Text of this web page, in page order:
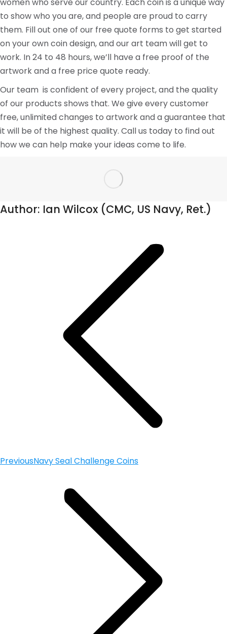
to show who you are, and people are proud to carry
them. Fill out one of our free quote forms to get started
on your own coin design, and our art team will get to
work. In 24 to 48 hours, we’ll have a free proof of the
artwork and a free price quote ready.
Our team is confident of every project, and the quality
of our products shows that. We give every customer
free, unlimited changes to artwork and a guarantee that
it will be of the highest quality. Call us today to find out
how we can help make your ideas come to life.
Author: Ian Wilcox (CMC, US Navy, Ret.)
PreviousNavy Seal Challenge Coins